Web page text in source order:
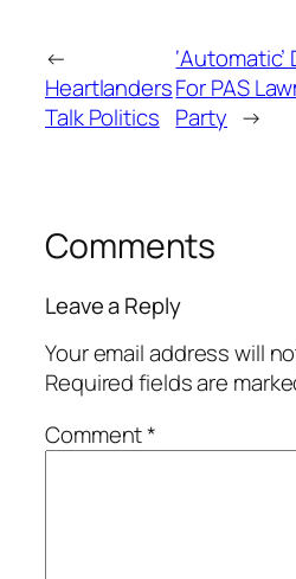
←
Heartlanders
Talk Politics
For PAS
Party →
Comments
Leave a Reply
Your email address will
Required fields are
Comment*